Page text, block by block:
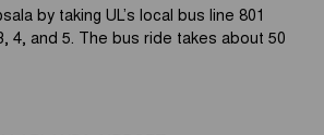
by taking UL’s local bus line 801
4, and 5. The bus ride takes about 50